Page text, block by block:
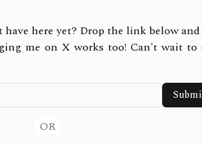
have here yet? Drop the link below
me on X works too! Can't wait to
OR